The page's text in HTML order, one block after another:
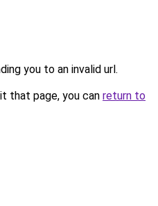
you to an invalid url.
that page, you can return to